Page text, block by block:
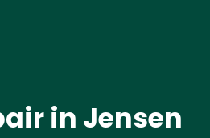
in Jensen